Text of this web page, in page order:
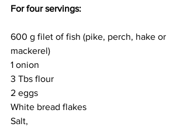
For four servings:
600 g filet of fish (pike, perch, hake or
mackerel)
1 onion
3 Tbs flour
2 eggs
White bread flakes
Salt,